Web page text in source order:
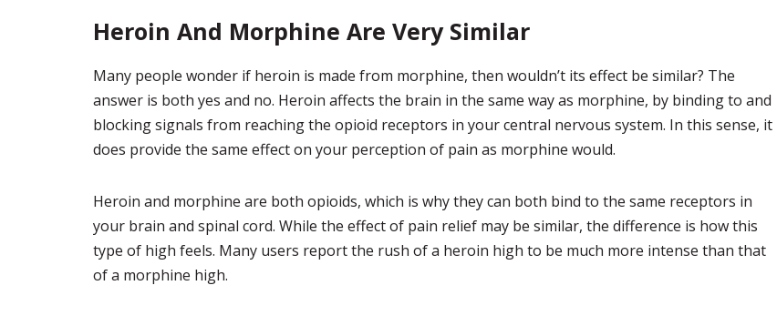
Heroin And Morphine Are Very Similar
Many people wonder if heroin is made from morphine, then wouldn’t its effect be similar? The
answer is both yes and no. Heroin affects the brain in the same way as morphine, by binding to and
blocking signals from reaching the opioid receptors in your central nervous system. In this sense, it
does provide the same effect on your perception of pain as morphine would.
Heroin and morphine are both opioids, which is why they can both bind to the same receptors in
your brain and spinal cord. While the effect of pain relief may be similar, the difference is how this
type of high feels. Many users report the rush of a heroin high to be much more intense than that
of a morphine high.